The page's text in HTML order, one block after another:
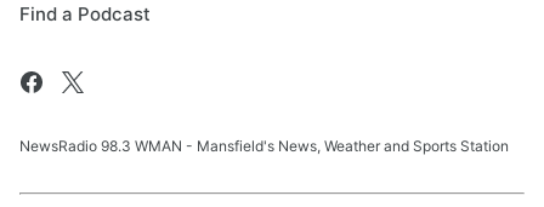
Find a Podcast
NewsRadio 98.3 WMAN - Mansfield's News, Weather and Sports Station